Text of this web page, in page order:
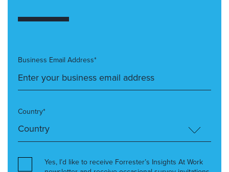
Business Email Address*
Country*
Yes, I’d like to receive Forrester’s Insights At Work